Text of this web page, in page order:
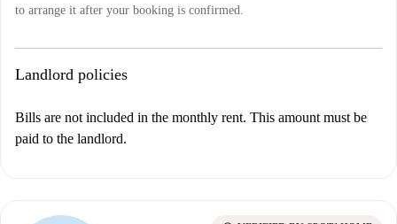
to arrange it after your booking is confirmed.
Landlord policies
Bills are not included in the monthly rent. This amount must be
paid to the landlord.